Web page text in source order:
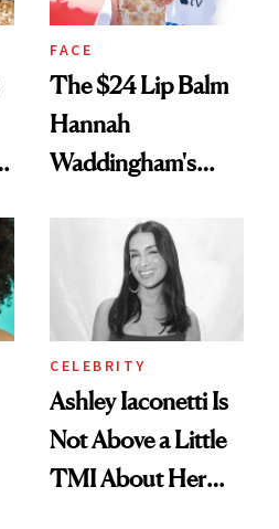
FACE
The $24 Lip Balm
Hannah
Waddingham's
Calls 'a Slice of
Heaven in a Tube'
CELEBRITY
Ashley Iaconetti Is
Not Above a Little
TMI About Her